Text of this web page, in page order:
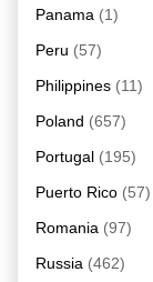
Panama (1)
Peru (57)
Philippines (11)
Poland (657)
Portugal (195)
Puerto Rico (57)
Romania (97)
Russia (462)